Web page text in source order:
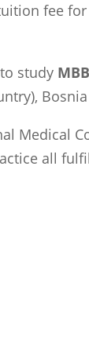
fee
study
Medical
all